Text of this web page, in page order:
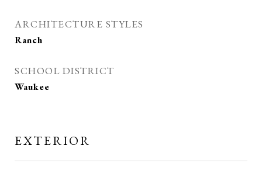
ARCHITECTURE STYLES
Ranch
SCHOOL DISTRICT
Waukee
EXTERIOR